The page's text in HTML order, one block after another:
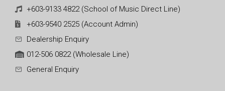
+603-9133 4822 (School of Music Direct Line)
+603-9540 2525 (Account Admin)
Dealership Enquiry
012-506 0822 (Wholesale Line)
General Enquiry